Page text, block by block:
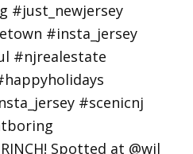
Spotted at @wil